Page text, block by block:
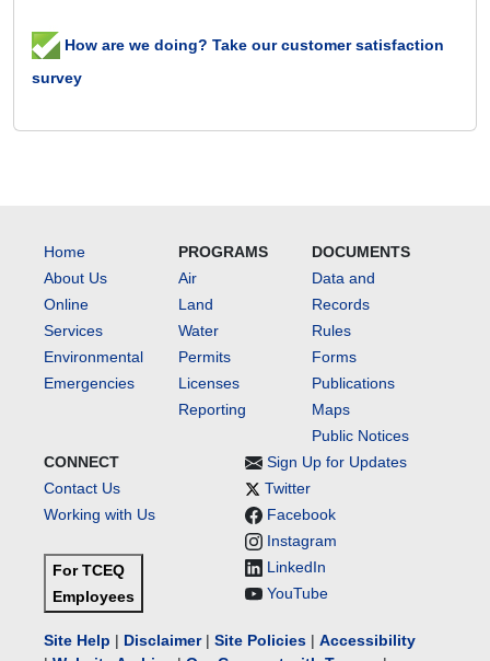
How are we doing? Take our customer satisfaction
survey
Home
About Us
Online
Services
Environmental
Emergencies
PROGRAMS
Air
Land
Water
Permits
Licenses
Reporting
DOCUMENTS
Data and
Records
Rules
Forms
Publications
Maps
Public Notices
CONNECT
Contact Us
Working with Us
For TCEQ
Employees
Sign Up for Updates
Twitter
Facebook
Instagram
LinkedIn
YouTube
Site Help | Disclaimer| Site Policies | Accessibility